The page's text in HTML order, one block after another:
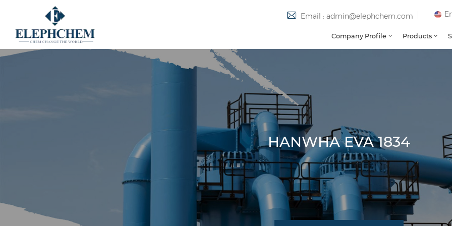
Email : admin@elephchem.com
Company Profile Products
HANWHA EVA 1834